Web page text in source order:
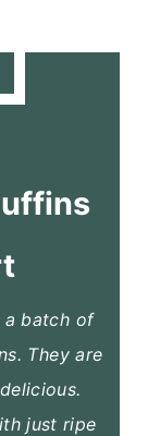
a batch of
They are
just ripe